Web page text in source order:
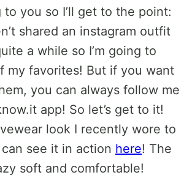
you so I’ll get to the point:
shared an instagram outfit
a while so I’m going to
my favorites! But if you want
you can always follow me
app! So let’s get to it!
look I recently wore to
see it in action here! The
soft and comfortable!